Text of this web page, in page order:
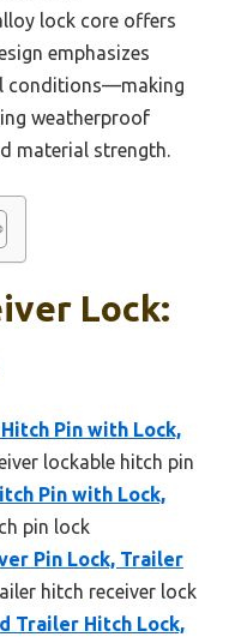
lock core offers
emphasizes
conditions—making
weatherproof
material strength.
Lock:
Pin with Lock,
lockable hitch pin
Pin with Lock,
pin lock
Pin Lock, Trailer
hitch receiver lock
Trailer Hitch Lock,